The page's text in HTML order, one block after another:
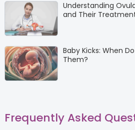
Understanding
and Their
Baby Kicks: When
Them?
Frequently Asked